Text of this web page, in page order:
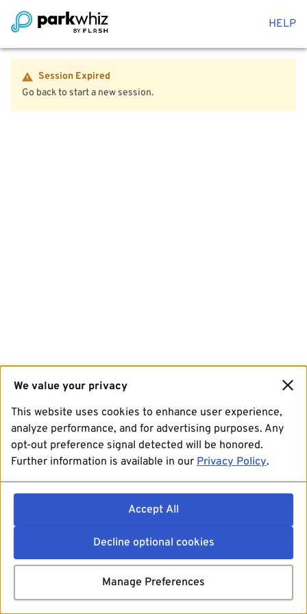
HELP
Session Expired
Go back to start a new session.
We value your privacy
This website uses cookies to enhance user experience,
analyze performance, and for advertising purposes. Any
opt-out preference signal detected will be honored.
Further information is available in our Privacy Policy.
Accept All
Decline optional cookies
Manage Preferences